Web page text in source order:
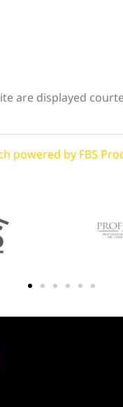
displayed
powered by FBS